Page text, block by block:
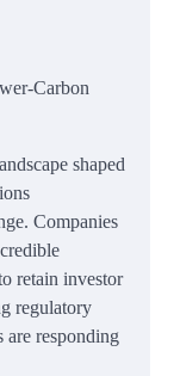
Carbon
shaped
Companies
retain investor
regulatory
are responding